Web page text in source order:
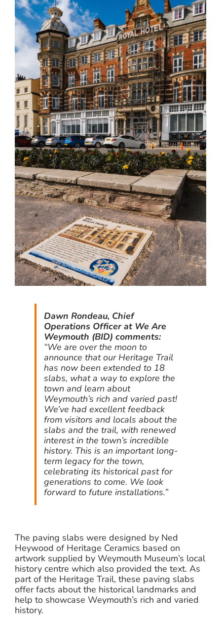
Dawn Rondeau, Chief
Operations Officer at We Are
Weymouth (BID) comments:
“We are over the moon to
announce that our Heritage Trail
has now been extended to 18
slabs, what a way to explore the
town and learn about
Weymouth’s rich and varied past!
We’ve had excellent feedback
from visitors and locals about the
slabs and the trail, with renewed
interest in the town’s incredible
history. This is an important long-
term legacy for the town,
celebrating its historical past for
generations to come. We look
forward to future installations.”
The paving slabs were designed by Ned
Heywood of Heritage Ceramics based on
artwork supplied by Weymouth Museum’s local
history centre which also provided the text. As
part of the Heritage Trail, these paving slabs
offer facts about the historical landmarks and
help to showcase Weymouth’s rich and varied
history.